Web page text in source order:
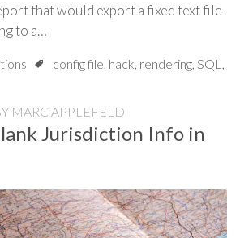
that would export a fixed text file
to a…
config file, hack, rendering, SQL ,
MARC APPLEFELD
Jurisdiction Info in